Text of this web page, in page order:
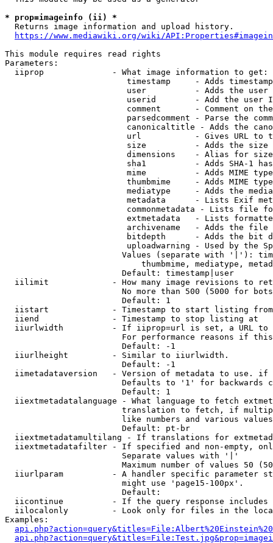
* prop=imageinfo (ii) *
Returns image information and upload history.
https://www.mediawiki.org/wiki/
This module requires read rights
Parameters:
  iiprop              - What image information to get:
timestamp     - Adds
user          - Adds the
userid        - Add the user
comment       - Comment on
parsedcomment - Parse the
canonicaltitle - Adds the
url           - Gives URL to
size          - Adds the
                         dimensions    - Alias for size
sha1          - Adds SHA-1
mime          - Adds MIME
thumbmime     - Adds MIME
mediatype     - Adds the
metadata      - Lists Exif
commonmetadata - Lists file
extmetadata   - Lists
archivename   - Adds the
bitdepth      - Adds the bit
uploadwarning - Used by the
Values (separate with '|'):
thumbmime, mediatype,
                        Default: timestamp|user
iilimit             - How many image revisions to
No more than 500 (5000 for
                        Default: 1
  iistart             - Timestamp to start listing from
  iiend               - Timestamp to stop listing at
iiurlwidth          - If iiprop=url is set, a URL
For performance reasons if
                        Default: -1
  iiurlheight         - Similar to iiurlwidth.
                        Default: -1
iimetadataversion   - Version of metadata to use.
Defaults to '1' for backwards
                        Default: 1
iiextmetadatalanguage - What language to fetch
translation to fetch, if
like numbers and various
                        Default: pt-br
iiextmetadatamultilang - If translations for
iiextmetadatafilter - If specified and non-empty,
                        Separate values with '|'
Maximum number of values 50
iiurlparam          - A handler specific parameter
                        might use 'page15-100px'.
                        Default:
iicontinue          - If the query response
iilocalonly         - Look only for files in the
Examples: